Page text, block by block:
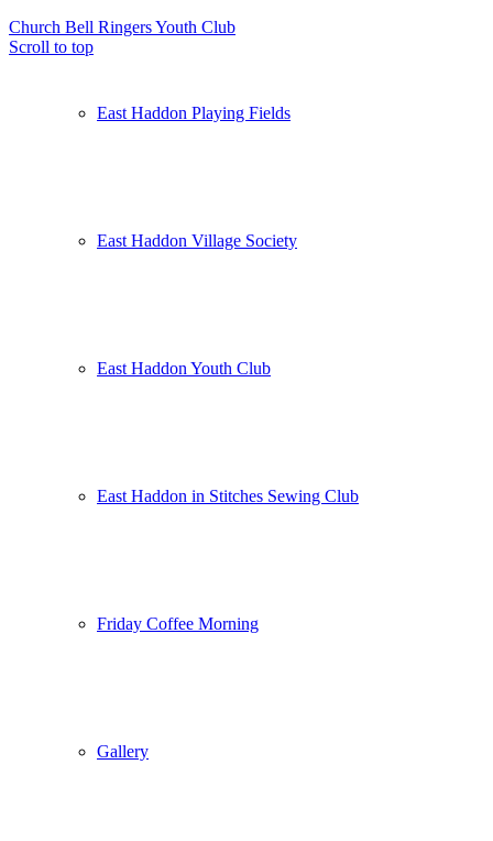
East Haddon Playing Fields
East Haddon Village Society
East Haddon Youth Club
East Haddon in Stitches Sewing Club
Friday Coffee Morning
Gallery
Church Bell RingersYouth Club
Scroll to top